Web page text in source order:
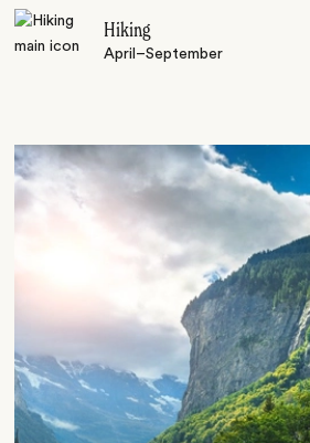
Hiking
April–September